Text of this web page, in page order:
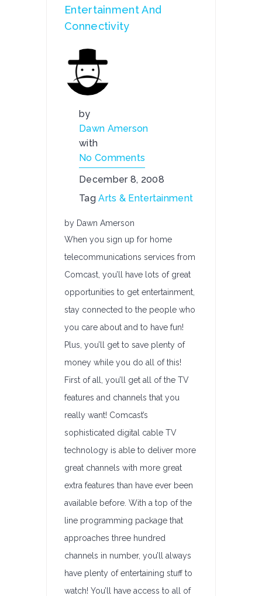
Entertainment And
Connectivity
by
Dawn Amerson
with
No Comments
December 8, 2008
TagArts & Entertainment
by Dawn Amerson
When you sign up for home
telecommunications services from
Comcast, you’ll have lots of great
opportunities to get entertainment,
stay connected to the people who
you care about and to have fun!
Plus, you’ll get to save plenty of
money while you do all of this!
First of all, you’ll get all of the TV
features and channels that you
really want! Comcast’s
sophisticated digital cable TV
technology is able to deliver more
great channels with more great
extra features than have ever been
available before. With a top of the
line programming package that
approaches three hundred
channels in number, you’ll always
have plenty of entertaining stuff to
watch! You’ll have access to all of